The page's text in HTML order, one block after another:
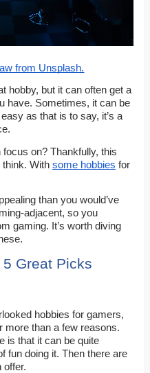
from Unsplash.
hobby, but it can often get a
have. Sometimes, it can be
as that is to say, it’s a
on? Thankfully, this
think. With some hobbies for
than you would’ve
adjacent, so you
gaming. It’s worth diving
Great Picks
hobbies for gamers,
more than a few reasons.
is that it can be quite
fun doing it. Then there are
offer.